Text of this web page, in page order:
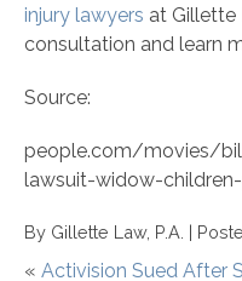
injury lawyers at Gillette
consultation and learn
Source:
people.com/movies/
lawsuit-widow-
By Gillette Law, P.A. |
« Activision Sued After